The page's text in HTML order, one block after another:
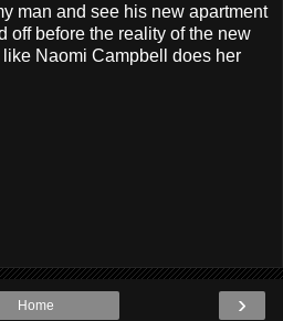
man and see his new apartment
off before the reality of the new
Naomi Campbell does her
›
Home